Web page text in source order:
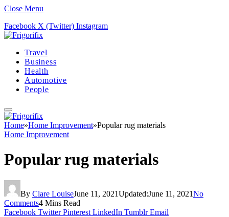
Close Menu
Facebook X (Twitter) Instagram
Travel
Business
Health
Automotive
People
Home»Home Improvement»Popular rug materials
Home Improvement
Popular rug materials
By Clare LouiseJune 11, 2021Updated:June 11, 2021No
Comments4 Mins Read
Facebook Twitter Pinterest LinkedIn Tumblr Email